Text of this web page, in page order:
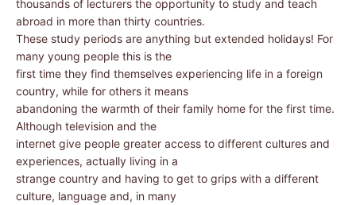
thousands of lecturers the opportunity to study and teach
abroad in more than thirty countries.
These study periods are anything but extended holidays! For
many young people this is the
first time they find themselves experiencing life in a foreign
country, while for others it means
abandoning the warmth of their family home for the first time.
Although television and the
internet give people greater access to different cultures and
experiences, actually living in a
strange country and having to get to grips with a different
culture, language and, in many